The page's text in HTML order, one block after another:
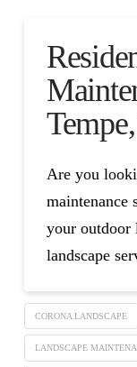
Are you
maintenance
your outdoor
landscape
CORONA LANDSCAPE
LANDSCAPE